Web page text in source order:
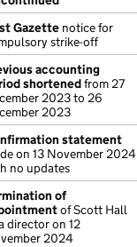
Gazette notice for
strike-off
accounting
shortenedfrom 27
2023 to 26
2023
statement
on 13 November 2024
no updates
of
of Scott Hall
director on 12
2024